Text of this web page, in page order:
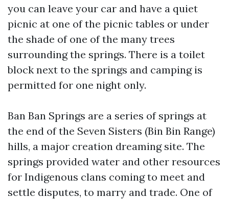
you can leave your car and have a quiet
picnic at one of the picnic tables or under
the shade of one of the many trees
surrounding the springs. There is a toilet
block next to the springs and camping is
permitted for one night only.
Ban Ban Springs are a series of springs at
the end of the Seven Sisters (Bin Bin Range)
hills, a major creation dreaming site. The
springs provided water and other resources
for Indigenous clans coming to meet and
settle disputes, to marry and trade. One of